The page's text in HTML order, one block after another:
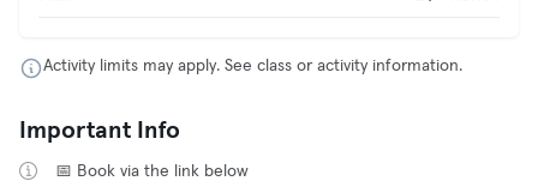
Activity limits may apply. See class or activity information.
Important Info